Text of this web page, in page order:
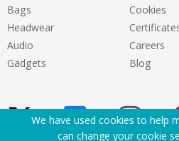
Bags
Headwear
Audio
Gadgets
Cookies
Careers
Blog
We have used cookies to help
can change your cookie